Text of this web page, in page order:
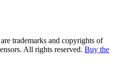
trademarks and copyrights of
All rights reserved. Buy the